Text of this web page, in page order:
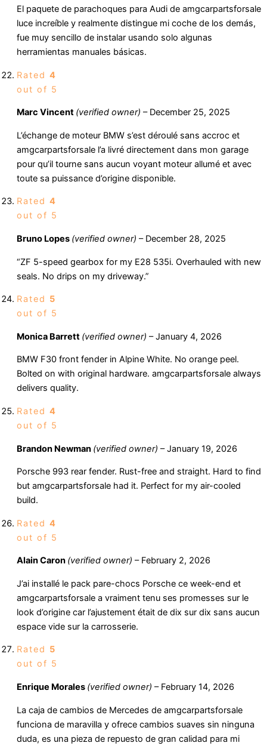
El paquete de parachoques para Audi de amgcarpartsforsale
luce increíble y realmente distingue mi coche de los demás,
fue muy sencillo de instalar usando solo algunas
herramientas manuales básicas.
Rated 4
out of 5
Marc Vincent (verified owner) – December 25, 2025
L’échange de moteur BMW s’est déroulé sans accroc et
amgcarpartsforsale l’a livré directement dans mon garage
pour qu’il tourne sans aucun voyant moteur allumé et avec
toute sa puissance d’origine disponible.
Rated 4
out of 5
Bruno Lopes (verified owner) – December 28, 2025
“ZF 5-speed gearbox for my E28 535i. Overhauled with new
seals. No drips on my driveway.”
Rated 5
out of 5
Monica Barrett (verified owner) – January 4, 2026
BMW F30 front fender in Alpine White. No orange peel.
Bolted on with original hardware. amgcarpartsforsale always
delivers quality.
Rated 4
out of 5
Brandon Newman (verified owner) – January 19, 2026
Porsche 993 rear fender. Rust-free and straight. Hard to find
but amgcarpartsforsale had it. Perfect for my air-cooled
build.
Rated 4
out of 5
Alain Caron (verified owner) – February 2, 2026
J’ai installé le pack pare-chocs Porsche ce week-end et
amgcarpartsforsale a vraiment tenu ses promesses sur le
look d’origine car l’ajustement était de dix sur dix sans aucun
espace vide sur la carrosserie.
Rated 5
out of 5
Enrique Morales (verified owner) – February 14, 2026
La caja de cambios de Mercedes de amgcarpartsforsale
funciona de maravilla y ofrece cambios suaves sin ninguna
duda, es una pieza de repuesto de gran calidad para mi